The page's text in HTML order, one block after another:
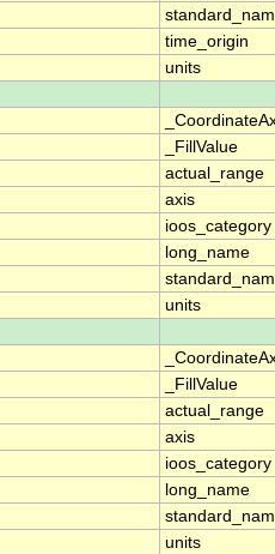
time_origin
units
_FillValue
actual_range
axis
ioos_category
long_name
units
_FillValue
actual_range
axis
ioos_category
long_name
units